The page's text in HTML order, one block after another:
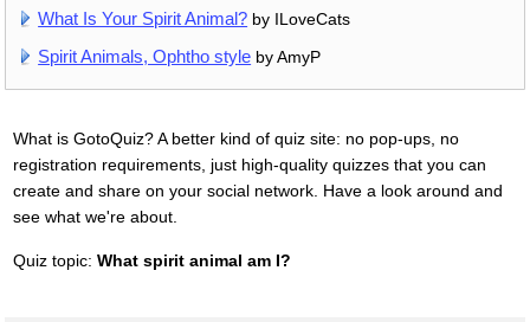
What Is Your Spirit Animal? by ILoveCats
Spirit Animals, Ophtho style by AmyP
What is GotoQuiz? A better kind of quiz site: no pop-ups, no
registration requirements, just high-quality quizzes that you can
create and share on your social network. Have a look around and
see what we're about.
Quiz topic: What spirit animal am I?